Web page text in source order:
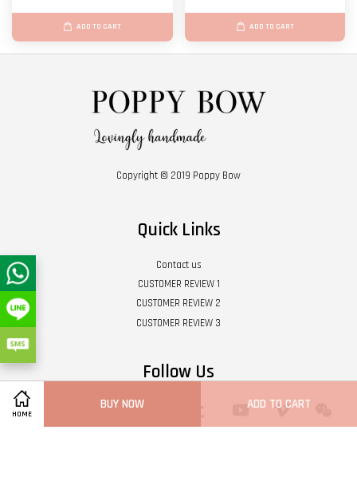
HOME
BUY NOW ADD TO CART
ADD TO CART ADD TO CART
Copyright © 2019 Poppy Bow
Quick Links
Contact us
CUSTOMER REVIEW 1
CUSTOMER REVIEW 2
CUSTOMER REVIEW 3
Follow Us
FacebookPinterest YouTube Vimeo